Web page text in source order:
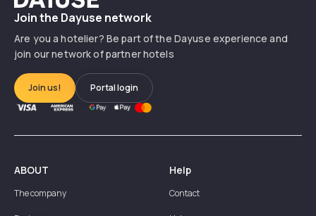
Join the Dayuse network
Are you a hotelier? Be part of the Dayuse experience and
join our network of partner hotels
Join us! Portal login
ABOUT
The company
Help
Contact